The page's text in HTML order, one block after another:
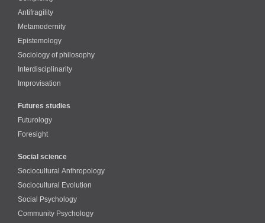
Antifragility
Metamodernity
Epistemology
Sociology of philosophy
Interdisciplinarity
Improvisation
Futures studies
Futurology
Foresight
Social science
Sociocultural Anthropology
Sociocultural Evolution
Social Psychology
Community Psychology